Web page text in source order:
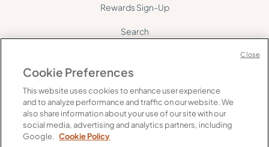
Rewards Sign-Up
Search
©2026Gelson's. All rights reserved.
FAQ's
Supply Chain Transparency
Cookie Preferences
This website uses cookies to enhance user experience
and to analyze performance and traffic on our website. We
also share information about your use of our site with our
social media, advertising and analytics partners, including
Google. Cookie Policy
Close